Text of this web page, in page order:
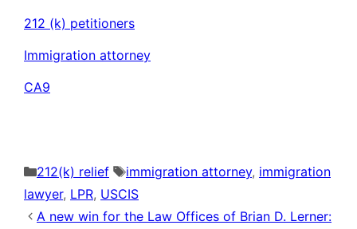
212 (k) petitioners
Immigration attorney
CA9
Categories
212(k) relief Tags
immigration attorney, immigration
lawyer, LPR, USCIS
A new win for the Law Offices of Brian D. Lerner: